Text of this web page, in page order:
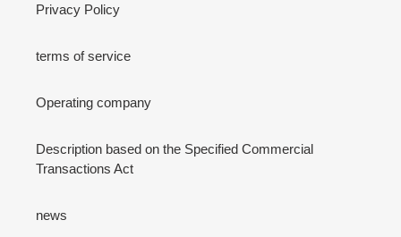
Privacy Policy
terms of service
Operating company
Description based on the Specified Commercial
Transactions Act
news